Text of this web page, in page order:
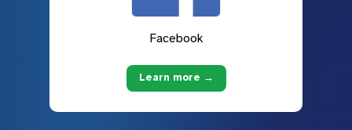
Facebook
Learn more →